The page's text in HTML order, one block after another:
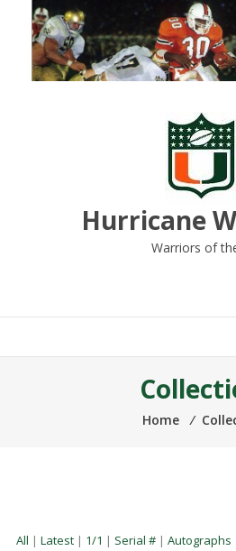
content
Hurricane
Warriors of
Home ⁄
All | Latest| 1/1 | Serial #| Autographs